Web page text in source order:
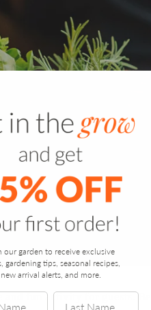
fun activity for guests.
our garden to receive exclusive
gardening tips, seasonal recipes,
new arrival alerts, and more.